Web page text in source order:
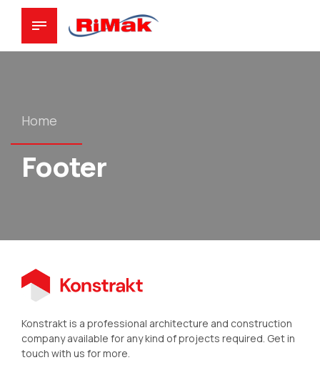
Home
Footer
Konstrakt is a professional architecture and construction
company available for any kind of projects required. Get in
touch with us for more.